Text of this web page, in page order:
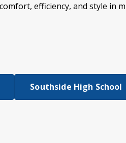
efficiency, and style in
Southside High School